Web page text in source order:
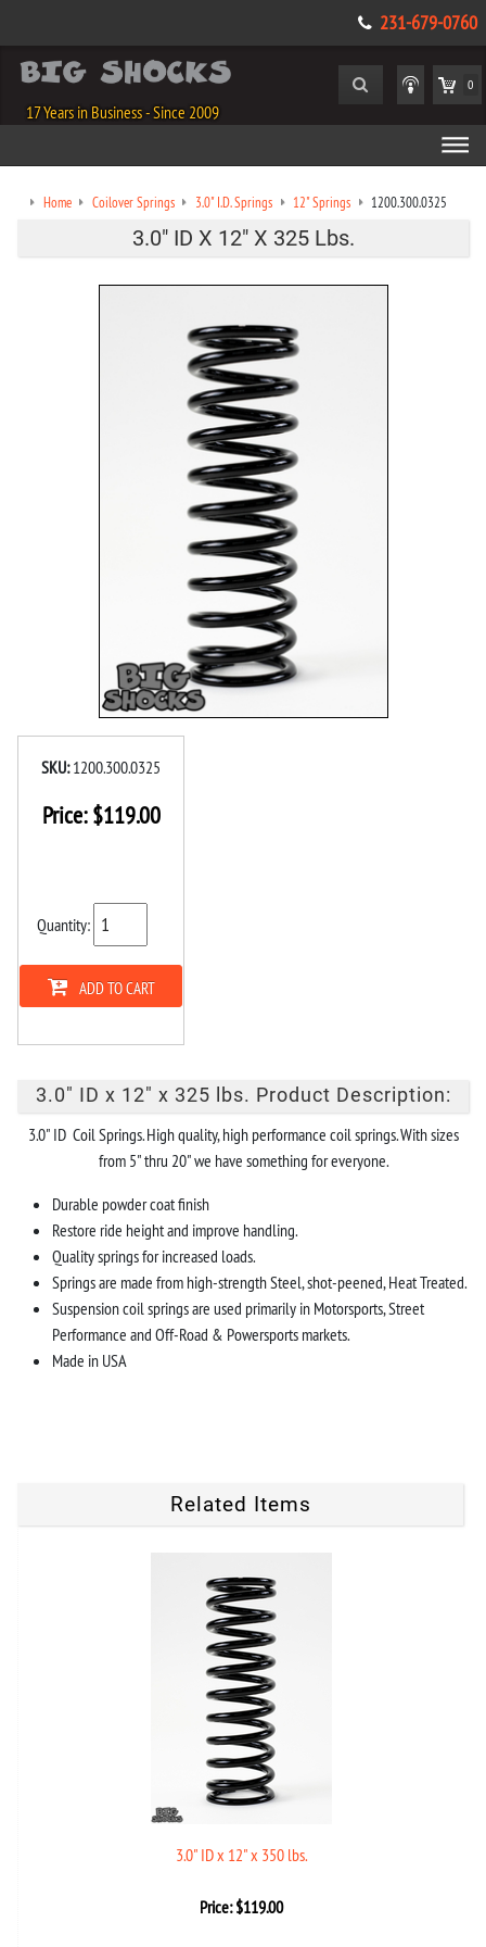
231-679-0760
17 Years in Business - Since 2009
0
Home Coilover Springs 3.0" I.D. Springs 12" Springs 1200.300.0325
3.0" ID X 12" X 325 Lbs.
SKU: 1200.300.0325
Price:$119.00
Quantity:
ADD TO CART
3.0" ID x 12" x 325 lbs. Product Description:
3.0" ID Coil Springs. High quality, high performance coil springs. With sizes
from 5" thru 20" we have something for everyone.
Durable powder coat finish
Restore ride height and improve handling.
Quality springs for increased loads.
Springs are made from high-strength Steel, shot-peened, Heat Treated.
Suspension coil springs are used primarily in Motorsports, Street
Performance and Off-Road & Powersports markets.
Made in USA
Related Items
3.0" ID x 12" x 350 lbs.
Price:$119.00